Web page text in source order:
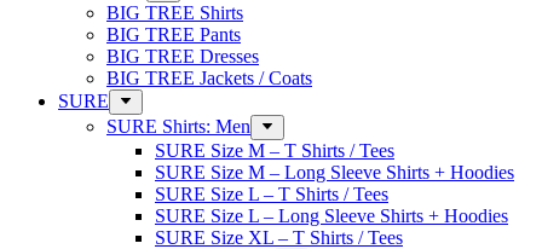
BIG TREE Shirts
BIG TREE Pants
BIG TREE Dresses
BIG TREE Jackets / Coats
SURE
SURE Shirts: Men
SURE Size M – T Shirts / Tees
SURE Size M – Long Sleeve Shirts + Hoodies
SURE Size L – T Shirts / Tees
SURE Size L – Long Sleeve Shirts + Hoodies
SURE Size XL – T Shirts / Tees